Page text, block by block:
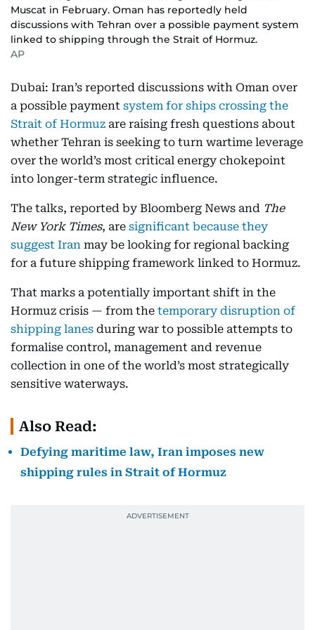
Muscat in February. Oman has reportedly held
discussions with Tehran over a possible payment system
linked to shipping through the Strait of Hormuz.
AP
Dubai: Iran’s reported discussions with Oman over
a possible payment system for ships crossing the
Strait of Hormuz are raising fresh questions about
whether Tehran is seeking to turn wartime leverage
over the world’s most critical energy chokepoint
into longer-term strategic influence.
The talks, reported by Bloomberg News and The
New York Times, are significant because they
suggest Iran may be looking for regional backing
for a future shipping framework linked to Hormuz.
That marks a potentially important shift in the
Hormuz crisis — from the temporary disruption of
shipping lanes during war to possible attempts to
formalise control, management and revenue
collection in one of the world’s most strategically
sensitive waterways.
Also Read:
Defying maritime law, Iran imposes new
shipping rules in Strait of Hormuz